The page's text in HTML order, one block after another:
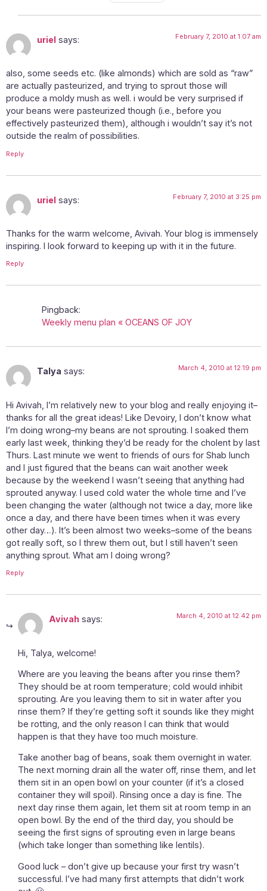
uriel says: February 7, 2010 at 1:07 am
also, some seeds etc. (like almonds) which are sold as “raw”
are actually pasteurized, and trying to sprout those will
produce a moldy mush as well. i would be very surprised if
your beans were pasteurized though (i.e., before you
effectively pasteurized them), although i wouldn’t say it’s not
outside the realm of possibilities.
Reply
uriel says: February 7, 2010 at 3:25 pm
Thanks for the warm welcome, Avivah. Your blog is immensely
inspiring. I look forward to keeping up with it in the future.
Reply
Pingback:
Weekly menu plan « OCEANS OF JOY
Talya says: March 4, 2010 at 12:19 pm
Hi Avivah, I’m relatively new to your blog and really enjoying it–
thanks for all the great ideas! Like Devoiry, I don’t know what
I’m doing wrong–my beans are not sprouting. I soaked them
early last week, thinking they’d be ready for the cholent by last
Thurs. Last minute we went to friends of ours for Shab lunch
and I just figured that the beans can wait another week
because by the weekend I wasn’t seeing that anything had
sprouted anyway. I used cold water the whole time and I’ve
been changing the water (although not twice a day, more like
once a day, and there have been times when it was every
other day…). It’s been almost two weeks–some of the beans
got really soft, so I threw them out, but I still haven’t seen
anything sprout. What am I doing wrong?
Reply
Avivah says: March 4, 2010 at 12:42 pm
Hi, Talya, welcome!
Where are you leaving the beans after you rinse them?
They should be at room temperature; cold would inhibit
sprouting. Are you leaving them to sit in water after you
rinse them? If they’re getting soft it sounds like they might
be rotting, and the only reason I can think that would
happen is that they have too much moisture.
Take another bag of beans, soak them overnight in water.
The next morning drain all the water off, rinse them, and let
them sit in an open bowl on your counter (if it’s a closed
container they will spoil). Rinsing once a day is fine. The
next day rinse them again, let them sit at room temp in an
open bowl. By the end of the third day, you should be
seeing the first signs of sprouting even in large beans
(which take longer than something like lentils).
Good luck – don’t give up because your first try wasn’t
successful. I’ve had many first attempts that didn’t work